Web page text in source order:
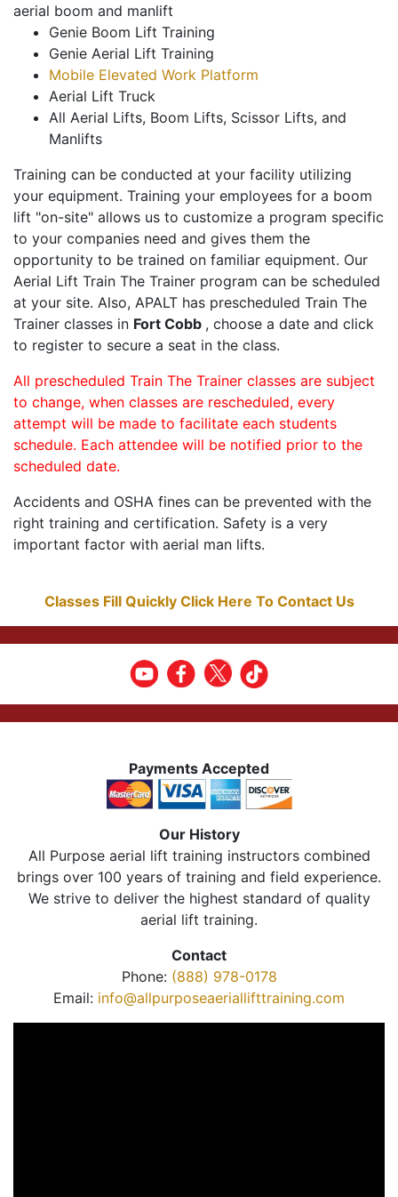
aerial boom and manlift
Genie Boom Lift Training
Genie Aerial Lift Training
Mobile Elevated Work Platform
Aerial Lift Truck
All Aerial Lifts, Boom Lifts, Scissor Lifts, and
Manlifts
Training can be conducted at your facility utilizing
your equipment. Training your employees for a boom
lift "on-site" allows us to customize a program specific
to your companies need and gives them the
opportunity to be trained on familiar equipment. Our
Aerial Lift Train The Trainer program can be scheduled
at your site. Also, APALT has prescheduled Train The
Trainer classes in Fort Cobb , choose a date and click
to register to secure a seat in the class.
All prescheduled Train The Trainer classes are subject
to change, when classes are rescheduled, every
attempt will be made to facilitate each students
schedule. Each attendee will be notified prior to the
scheduled date.
Accidents and OSHA fines can be prevented with the
right training and certification. Safety is a very
important factor with aerial man lifts.
Classes Fill Quickly Click Here To Contact Us
Payments Accepted
Our History
All Purpose aerial lift training instructors combined
brings over 100 years of training and field experience.
We strive to deliver the highest standard of quality
aerial lift training.
Contact
Phone: (888) 978-0178
Email: info@allpurposeaeriallifttraining.com